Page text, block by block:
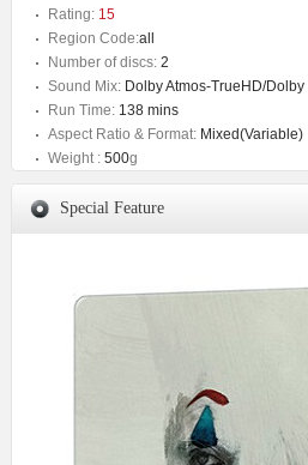
Rating: 15
Region Code:all
Number of discs: 2
Sound Mix: Dolby Atmos-TrueHD/
Run Time: 138 mins
Aspect Ratio & Format: Mixed(Variable)
Weight : 500g
Special Feature